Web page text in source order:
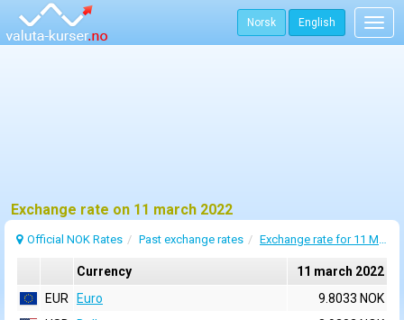
Norsk English
Exchange rate on 11 march 2022
Official NOK Rates Past exchange rates Exchange rate for 11 March 2022
Currency
11 march 2022
EUR
Euro
9.8033 NOK